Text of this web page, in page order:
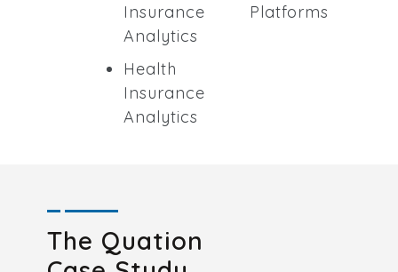
Insurance
Analytics
Health
Insurance
Analytics
Platforms
The Quation